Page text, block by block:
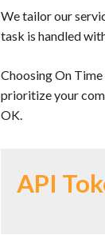
We tailor our
task is handled
Choosing On
prioritize your
OK.
API